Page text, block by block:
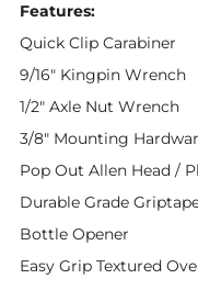
Features:
Quick Clip Carabiner
9/16" Kingpin Wrench
1/2" Axle Nut Wrench
3/8" Mounting
Pop Out Allen Head /
Durable Grade
Bottle Opener
Easy Grip Textured